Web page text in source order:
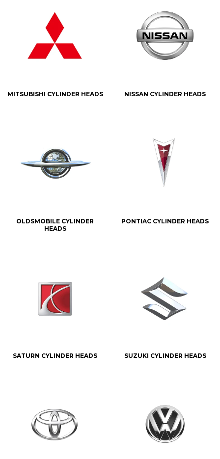
MITSUBISHI CYLINDER HEADS NISSAN CYLINDER HEADS
OLDSMOBILE CYLINDER
HEADS
PONTIAC CYLINDER HEADS
SATURN CYLINDER HEADS SUZUKI CYLINDER HEADS